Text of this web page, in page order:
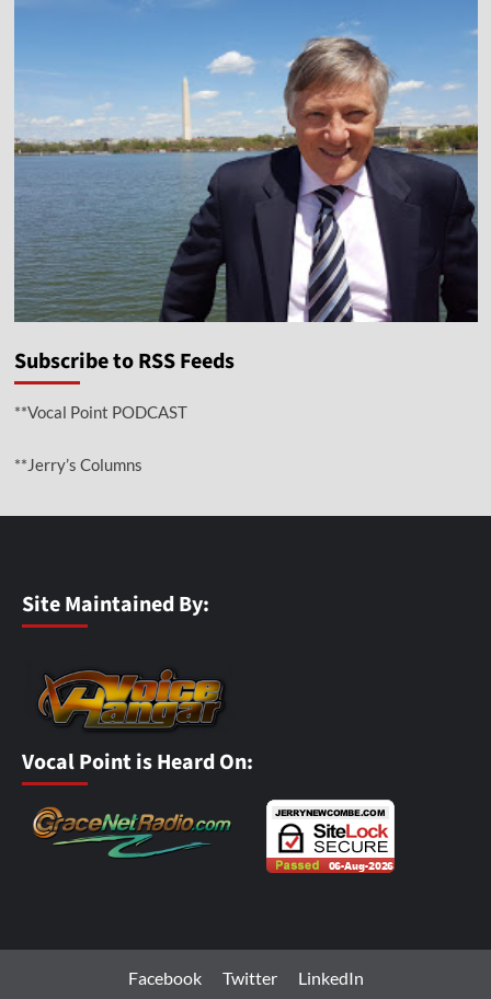
Subscribe to RSS Feeds
**Vocal Point PODCAST
**Jerry’s Columns
Site Maintained By:
Vocal Point is Heard On:
Facebook Twitter LinkedIn